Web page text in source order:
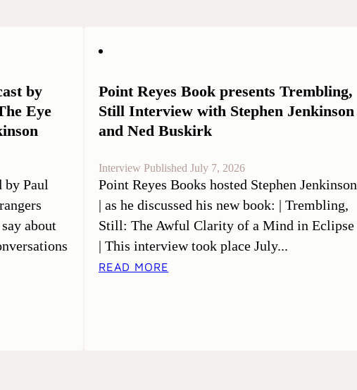
by
Eye
by Paul
about
Point Reyes Book presents Trembling,
Still Interview with Stephen Jenkinson
and Ned Buskirk
Interview Published July 7, 2026
Point Reyes Books hosted Stephen Jenkinson
| as he discussed his new book: | Trembling,
Still: The Awful Clarity of a Mind in Eclipse
| This interview took place July...
READ MORE